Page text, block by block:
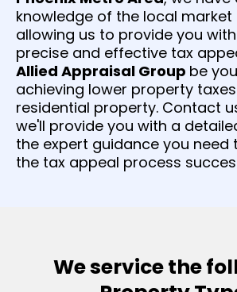
knowledge of the local market
allowing us to provide you
precise and effective tax
Allied Appraisal Group be
achieving lower property
residential property. Contact
we'll provide you with a
the expert guidance you need
the tax appeal process
We service the